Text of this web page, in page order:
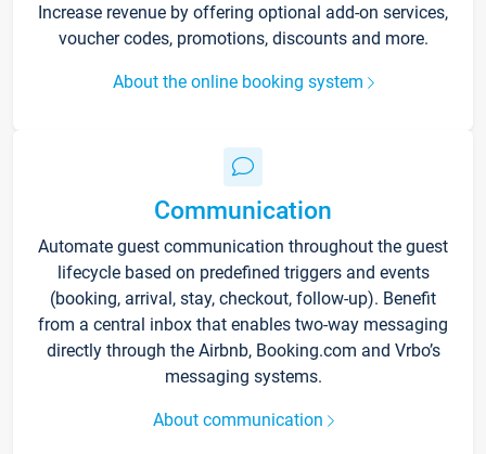
Increase revenue by offering optional add-on services,
voucher codes, promotions, discounts and more.
About the online booking system
Communication
Automate guest communication throughout the guest
lifecycle based on predefined triggers and events
(booking, arrival, stay, checkout, follow-up). Benefit
from a central inbox that enables two-way messaging
directly through the Airbnb, Booking.com and Vrbo’s
messaging systems.
About communication